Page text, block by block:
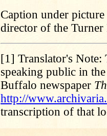
Caption under picture
director of the Turner
[1] Translator's
speaking public in
Buffalo newspaper
http://
transcription of that